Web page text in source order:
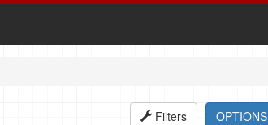
OPTIONS
Filters